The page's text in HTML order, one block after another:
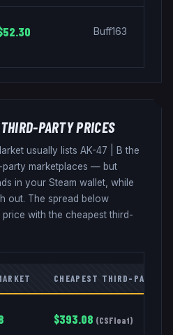
Buff163
PARTY PRICES
usually lists AK-47
B the
party marketplaces — but
in your Steam wallet, while
out. The spread below
with the cheapest third-
CHEAPEST THIRD-PARTY
$393.08 (CSFloat)